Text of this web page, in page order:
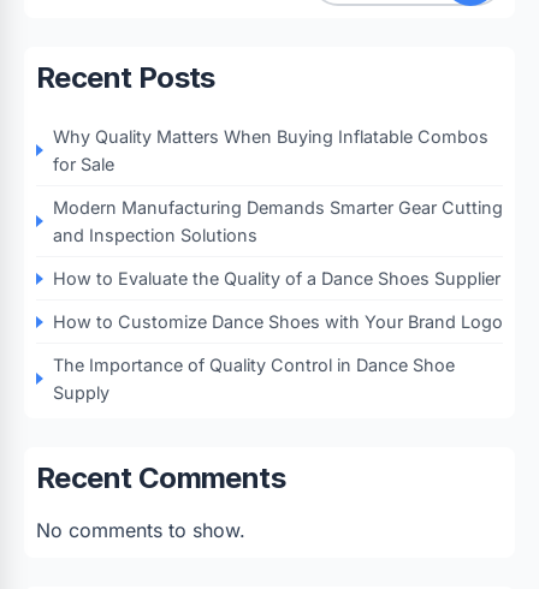
Recent Posts
Why Quality Matters When Buying Inflatable Combos
for Sale
Modern Manufacturing Demands Smarter Gear Cutting
and Inspection Solutions
How to Evaluate the Quality of a Dance Shoes Supplier
How to Customize Dance Shoes with Your Brand Logo
The Importance of Quality Control in Dance Shoe
Supply
Recent Comments
No comments to show.